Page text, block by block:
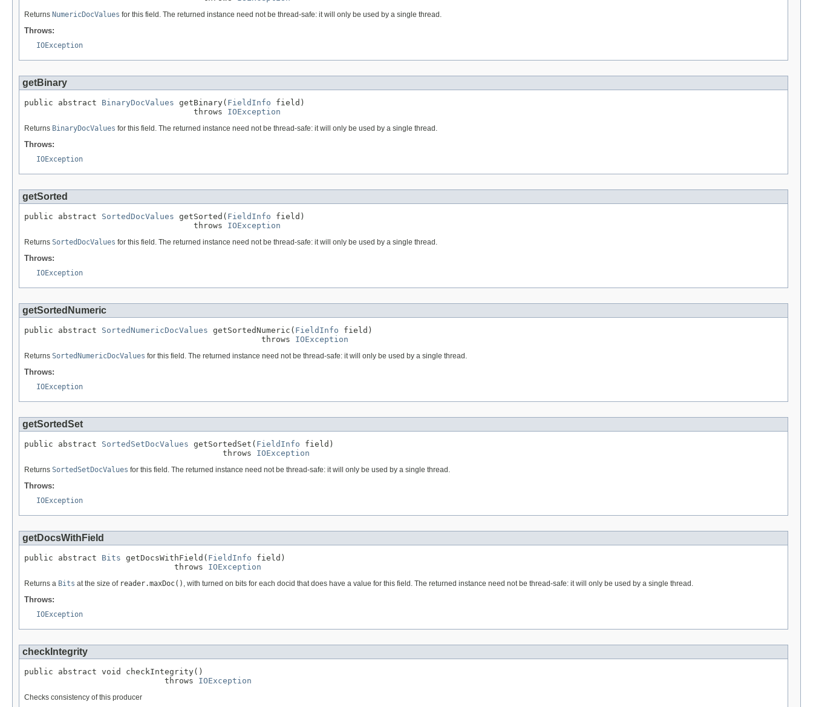
Returns NumericDocValues for this field. The returned instance need not be thread-safe: it will only be used by a single thread.
Throws:
IOException
getBinary
public abstract BinaryDocValues getBinary( FieldInfo field)
                                   throws
IOException
Returns BinaryDocValues for this field. The returned instance need not be thread-safe: it will only be used by a single thread.
Throws:
IOException
getSorted
public abstract SortedDocValues getSorted( FieldInfo field)
                                   throws
IOException
Returns SortedDocValues for this field. The returned instance need not be thread-safe: it will only be used by a single thread.
Throws:
IOException
getSortedNumeric
public abstract SortedNumericDocValues getSortedNumeric( FieldInfo field)
                                                 throws
IOException
Returns SortedNumericDocValues for this field. The returned instance need not be thread-safe: it will only be used by a single thread.
Throws:
IOException
getSortedSet
public abstract SortedSetDocValues getSortedSet( FieldInfo field)
                                         throws
IOException
Returns SortedSetDocValues for this field. The returned instance need not be thread-safe: it will only be used by a single thread.
Throws:
IOException
getDocsWithField
public abstract Bits getDocsWithField( FieldInfo field)
                               throws
IOException
Returns a Bits at the size of reader.maxDoc() , with turned on bits for each docid that does have a value for this field. The returned instance need not be thread-safe: it will only be used by a single thread.
Throws:
IOException
checkIntegrity
public abstract void checkIntegrity()
                             throws
IOException
Checks consistency of this producer